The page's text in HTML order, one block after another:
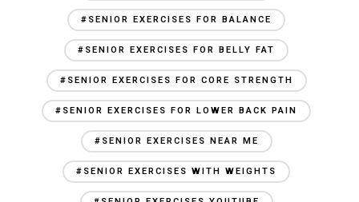
#SENIOR EXERCISES FOR BALANCE
#SENIOR EXERCISES FOR BELLY FAT
#SENIOR EXERCISES FOR CORE STRENGTH
#SENIOR EXERCISES FOR LOWER BACK PAIN
#SENIOR EXERCISES NEAR ME
#SENIOR EXERCISES WITH WEIGHTS